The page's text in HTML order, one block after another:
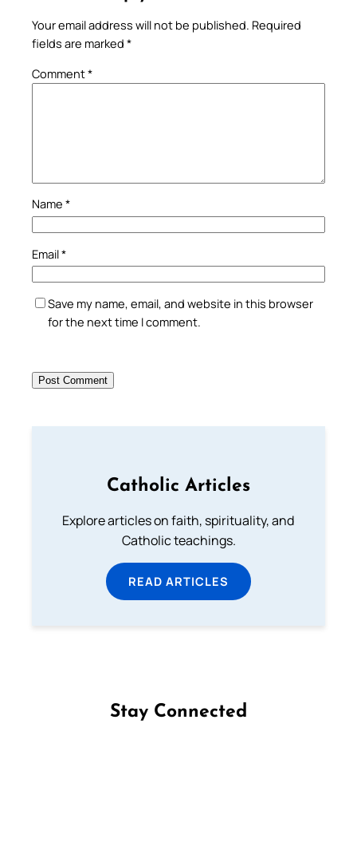
Your email address will not be published. Required
fields are marked *
Comment*
Name *
Email*
Save my name, email, and website in this browser
for the next time I comment.
Catholic Articles
Explore articles on faith, spirituality, and
Catholic teachings.
READ ARTICLES
Stay Connected